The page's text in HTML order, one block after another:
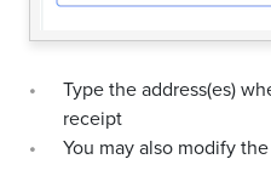
Type the address(es)
receipt
You may also modify the